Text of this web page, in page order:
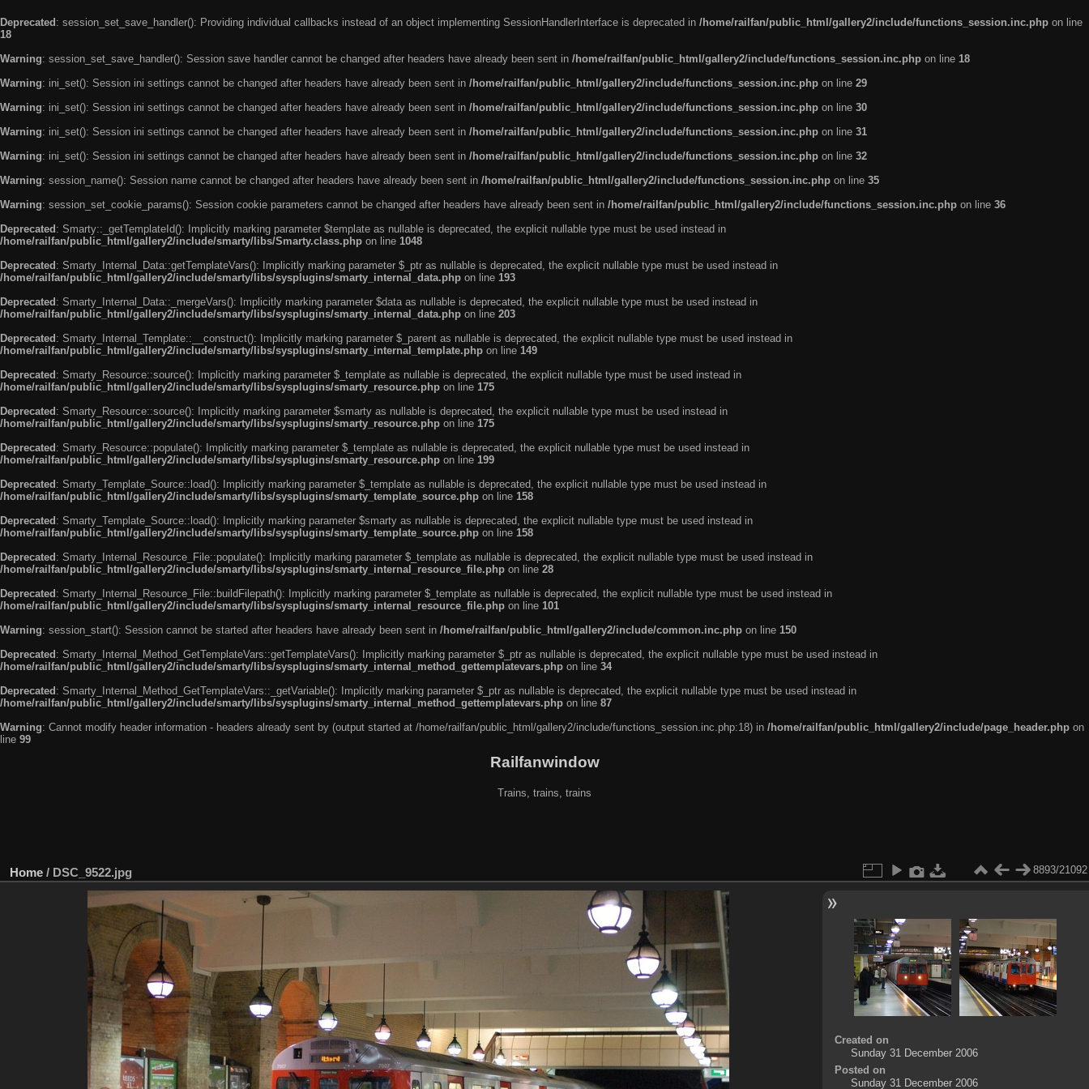
Deprecated : session_set_save_handler(): Providing individual callbacks instead of an object implementing SessionHandlerInterface is deprecated in /home/railfan/public_html/gallery2/include/functions_session.inc.php on line
18
Warning: session_set_save_handler(): Session save handler cannot be changed after headers have already been sent in /home/railfan/public_html/gallery2/include/functions_session.inc.php on line 18
Warning: ini_set(): Session ini settings cannot be changed after headers have already been sent in /home/railfan/public_html/gallery2/include/functions_session.inc.php on line 29
Warning: ini_set(): Session ini settings cannot be changed after headers have already been sent in /home/railfan/public_html/gallery2/include/functions_session.inc.php on line 30
Warning: ini_set(): Session ini settings cannot be changed after headers have already been sent in /home/railfan/public_html/gallery2/include/functions_session.inc.php on line 31
Warning: ini_set(): Session ini settings cannot be changed after headers have already been sent in /home/railfan/public_html/gallery2/include/functions_session.inc.php on line 32
Warning: session_name(): Session name cannot be changed after headers have already been sent in /home/railfan/public_html/gallery2/include/functions_session.inc.php on line 35
Warning: session_set_cookie_params(): Session cookie parameters cannot be changed after headers have already been sent in /home/railfan/public_html/gallery2/include/functions_session.inc.php on line 36
Deprecated : Smarty::_getTemplateId(): Implicitly marking parameter $template as nullable is deprecated, the explicit nullable type must be used instead in
/home/railfan/public_html/gallery2/include/smarty/libs/Smarty.class.php on line 1048
Deprecated : Smarty_Internal_Data::getTemplateVars(): Implicitly marking parameter $_ptr as nullable is deprecated, the explicit nullable type must be used instead in
/home/railfan/public_html/gallery2/include/smarty/libs/sysplugins/smarty_internal_data.php on line 193
Deprecated : Smarty_Internal_Data::_mergeVars(): Implicitly marking parameter $data as nullable is deprecated, the explicit nullable type must be used instead in
/home/railfan/public_html/gallery2/include/smarty/libs/sysplugins/smarty_internal_data.php on line 203
Deprecated : Smarty_Internal_Template::__construct(): Implicitly marking parameter $_parent as nullable is deprecated, the explicit nullable type must be used instead in
/home/railfan/public_html/gallery2/include/smarty/libs/sysplugins/smarty_internal_template.php on line 149
Deprecated : Smarty_Resource::source(): Implicitly marking parameter $_template as nullable is deprecated, the explicit nullable type must be used instead in
/home/railfan/public_html/gallery2/include/smarty/libs/sysplugins/smarty_resource.php on line 175
Deprecated : Smarty_Resource::source(): Implicitly marking parameter $smarty as nullable is deprecated, the explicit nullable type must be used instead in
/home/railfan/public_html/gallery2/include/smarty/libs/sysplugins/smarty_resource.php on line 175
Deprecated : Smarty_Resource::populate(): Implicitly marking parameter $_template as nullable is deprecated, the explicit nullable type must be used instead in
/home/railfan/public_html/gallery2/include/smarty/libs/sysplugins/smarty_resource.php on line 199
Deprecated : Smarty_Template_Source::load(): Implicitly marking parameter $_template as nullable is deprecated, the explicit nullable type must be used instead in
/home/railfan/public_html/gallery2/include/smarty/libs/sysplugins/smarty_template_source.php on line 158
Deprecated : Smarty_Template_Source::load(): Implicitly marking parameter $smarty as nullable is deprecated, the explicit nullable type must be used instead in
/home/railfan/public_html/gallery2/include/smarty/libs/sysplugins/smarty_template_source.php on line 158
Deprecated : Smarty_Internal_Resource_File::populate(): Implicitly marking parameter $_template as nullable is deprecated, the explicit nullable type must be used instead in
/home/railfan/public_html/gallery2/include/smarty/libs/sysplugins/smarty_internal_resource_file.php on line 28
Deprecated : Smarty_Internal_Resource_File::buildFilepath(): Implicitly marking parameter $_template as nullable is deprecated, the explicit nullable type must be used instead in
/home/railfan/public_html/gallery2/include/smarty/libs/sysplugins/smarty_internal_resource_file.php on line 101
Warning: session_start(): Session cannot be started after headers have already been sent in /home/railfan/public_html/gallery2/include/common.inc.php on line 150
Deprecated : Smarty_Internal_Method_GetTemplateVars::getTemplateVars(): Implicitly marking parameter $_ptr as nullable is deprecated, the explicit nullable type must be used instead in
/home/railfan/public_html/gallery2/include/smarty/libs/sysplugins/smarty_internal_method_gettemplatevars.php on line 34
Deprecated : Smarty_Internal_Method_GetTemplateVars::_getVariable(): Implicitly marking parameter $_ptr as nullable is deprecated, the explicit nullable type must be used instead in
/home/railfan/public_html/gallery2/include/smarty/libs/sysplugins/smarty_internal_method_gettemplatevars.php on line 87
Warning: Cannot modify header information - headers already sent by (output started at /home/railfan/public_html/gallery2/include/functions_session.inc.php:18) in /home/railfan/public_html/gallery2/include/page_header.php on
line 99
Railfanwindow
Trains, trains, trains
Home / DSC_9522.jpg 8893/21092
Created on
Sunday 31 December 2006
Posted on
Sunday 31 December 2006